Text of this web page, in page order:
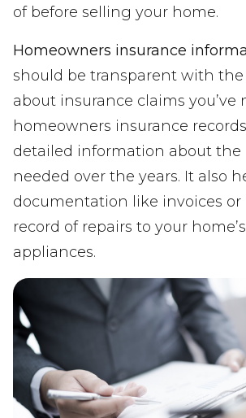
of before selling your home.
Homeowners insurance
should be transparent with
about insurance claims you’ve
homeowners insurance
detailed information about the
needed over the years. It also
documentation like invoices or
record of repairs to your
appliances.